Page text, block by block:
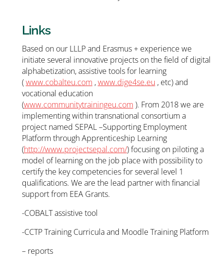
Links
Based on our LLLP and Erasmus + experience we
initiate several innovative projects on the field of digital
alphabetization, assistive tools for learning
(www.cobalteu.com ,www.dige4se.eu , etc) and
vocational education
(www.communitytrainingeu.com ). From 2018 we are
implementing within transnational consortium a
project named SEPAL –Supporting Employment
Platform through Apprenticeship Learning
(http://www.projectsepal.com/) focusing on piloting a
model of learning on the job place with possibility to
certify the key competencies for several level 1
qualifications. We are the lead partner with financial
support from EEA Grants.
-COBALT assistive tool
-CCTP Training Curricula and Moodle Training Platform
– reports